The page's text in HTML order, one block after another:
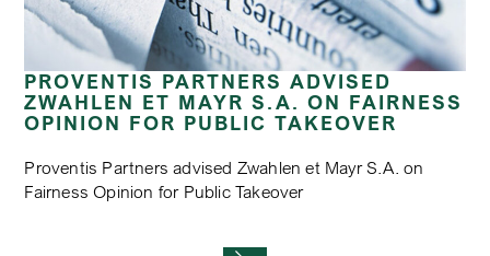
PROVENTIS PARTNERS ADVISED
ZWAHLEN ET MAYR S.A. ON FAIRNESS
OPINION FOR PUBLIC TAKEOVER
Proventis Partners advised Zwahlen et Mayr S.A. on
Fairness Opinion for Public Takeover